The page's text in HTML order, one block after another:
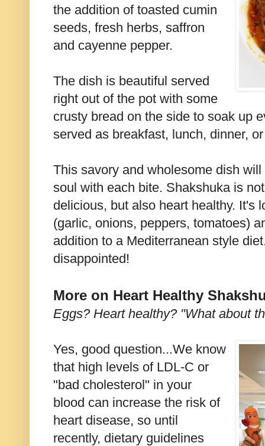
the addition of toasted cumin
seeds, fresh herbs, saffron
and cayenne pepper.
The dish is beautiful served
right out of the pot with some
crusty bread on the side to soak up
served as breakfast, lunch, dinner,
This savory and wholesome dish
soul with each bite. Shakshuka is
delicious, but also heart healthy. It's
(garlic, onions, peppers, tomatoes)
addition to a Mediterranean style
disappointed!
More on Heart Healthy
Eggs? Heart healthy? "What about
Yes, good question...We know
that high levels of LDL-C or
"bad cholesterol" in your
blood can increase the risk of
heart disease, so until
recently, dietary guidelines